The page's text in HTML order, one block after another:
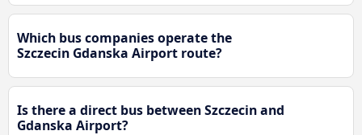
Which bus companies operate the
Szczecin Gdanska Airport route?
Is there a direct bus between Szczecin and
Gdanska Airport?